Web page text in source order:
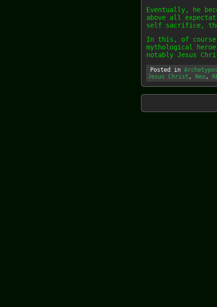
Eventually, he
above all
self sacrifice,
In this, of
mythological
notably Jesus
Posted in
Jesus Christ , Neo,